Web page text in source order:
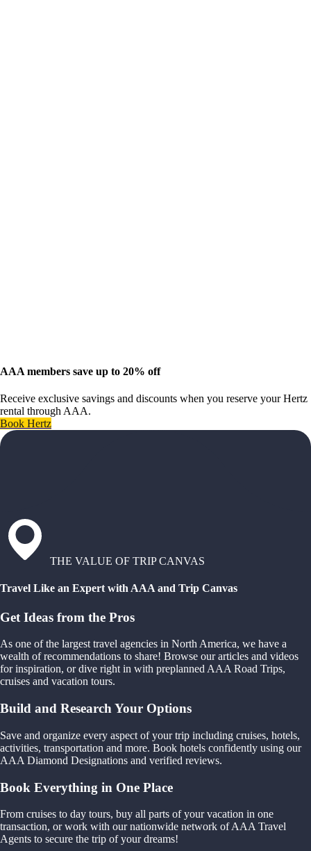
AAA members save up to 20% off
Receive exclusive savings and discounts when you reserve your Hertz
rental through AAA.
Book Hertz
THE VALUE OF TRIP CANVAS
Travel Like an Expert with AAA and Trip Canvas
Get Ideas from the Pros
As one of the largest travel agencies in North America, we have a
wealth of recommendations to share! Browse our articles and videos
for inspiration, or dive right in with preplanned AAA Road Trips,
cruises and vacation tours.
Build and Research Your Options
Save and organize every aspect of your trip including cruises, hotels,
activities, transportation and more. Book hotels confidently using our
AAA Diamond Designations and verified reviews.
Book Everything in One Place
From cruises to day tours, buy all parts of your vacation in one
transaction, or work with our nationwide network of AAA Travel
Agents to secure the trip of your dreams!